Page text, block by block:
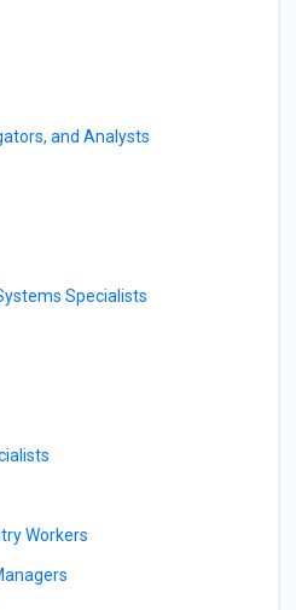
and Analysts
Specialists
Workers